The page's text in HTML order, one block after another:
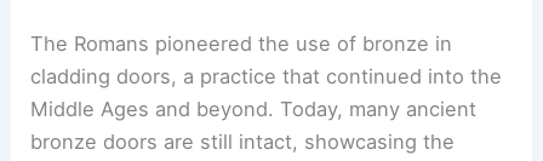
The Romans pioneered the use of bronze in
cladding doors, a practice that continued into the
Middle Ages and beyond. Today, many ancient
bronze doors are still intact, showcasing the